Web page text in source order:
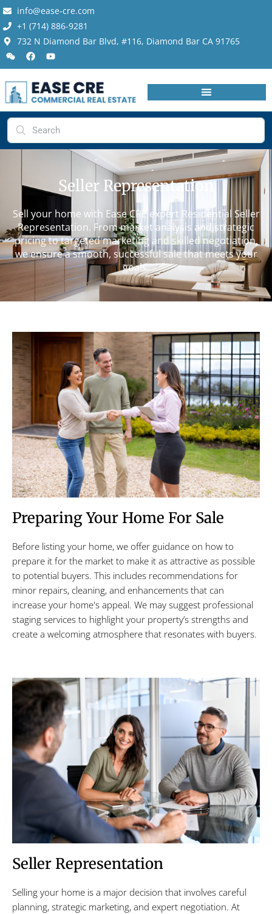
info@ease-cre.com
+1 (714) 886-9281
732 N Diamond Bar Blvd, #116, Diamond Bar CA 91765
Seller Representation
Sell your home with Ease CRE expert Residential Seller
Representation. From market analysis and strategic
pricing to targeted marketing and skilled negotiation,
we ensure a smooth, successful sale that meets your
goals.
Preparing Your Home For Sale
Before listing your home, we offer guidance on how to
prepare it for the market to make it as attractive as possible
to potential buyers. This includes recommendations for
minor repairs, cleaning, and enhancements that can
increase your home's appeal. We may suggest professional
staging services to highlight your property’s strengths and
create a welcoming atmosphere that resonates with buyers.
Seller Representation
Selling your home is a major decision that involves careful
planning, strategic marketing, and expert negotiation. At